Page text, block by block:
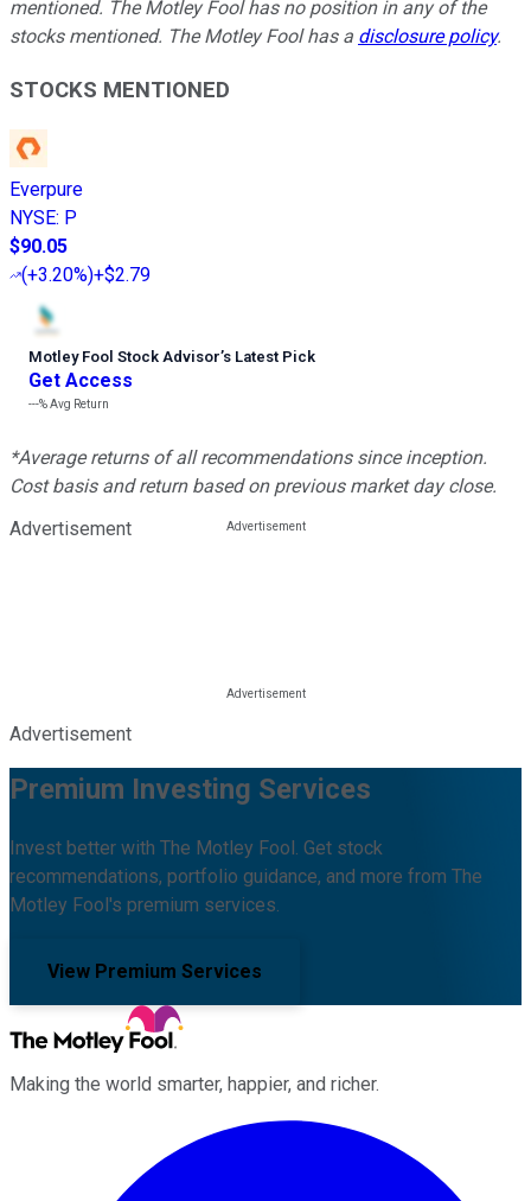
mentioned. The Motley Fool has no position in any of the
stocks mentioned. The Motley Fool has a disclosure policy.
STOCKS MENTIONED
Everpure
NYSE: P
$90.05
(+3.20%)+$2.79
Motley Fool Stock Advisor’s Latest Pick
Get Access
---%Avg Return
*Average returns of all recommendations since inception.
Cost basis and return based on previous market day close.
Advertisement
Advertisement
Premium Investing Services
Invest better with The Motley Fool. Get stock
recommendations, portfolio guidance, and more from The
Motley Fool's premium services.
View Premium Services
Making the world smarter, happier, and richer.